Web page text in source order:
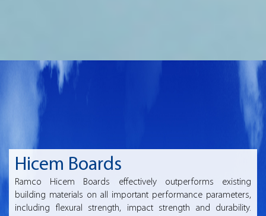
Hicem Boards
Ramco Hicem Boards effectively outperforms existing
building materials on all important performance parameters,
including flexural strength, impact strength and durability.